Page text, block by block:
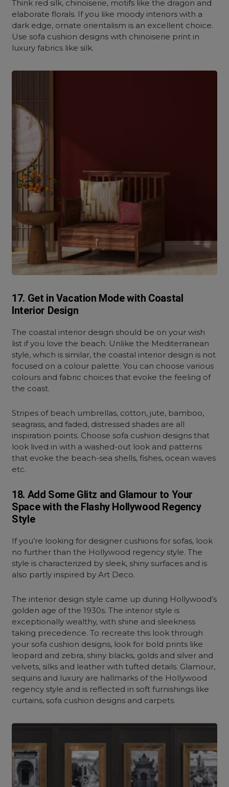
Think red silk, chinoiserie, motifs like the dragon and
elaborate florals. If you like moody interiors with a
dark edge, ornate orientalism is an excellent choice.
Use sofa cushion designs with chinoiserie print in
luxury fabrics like silk.
17. Get in Vacation Mode with Coastal
Interior Design
The coastal interior design should be on your wish
list if you love the beach. Unlike the Mediterranean
style, which is similar, the coastal interior design is not
focused on a colour palette. You can choose various
colours and fabric choices that evoke the feeling of
the coast.
Stripes of beach umbrellas, cotton, jute, bamboo,
seagrass, and faded, distressed shades are all
inspiration points. Choose sofa cushion designs that
look lived in with a washed-out look and patterns
that evoke the beach-sea shells, fishes, ocean waves
etc.
18. Add Some Glitz and Glamour to Your
Space with the Flashy Hollywood Regency
Style
If you’re looking for designer cushions for sofas, look
no further than the Hollywood regency style. The
style is characterized by sleek, shiny surfaces and is
also partly inspired by Art Deco.
The interior design style came up during Hollywood’s
golden age of the 1930s. The interior style is
exceptionally wealthy, with shine and sleekness
taking precedence. To recreate this look through
your sofa cushion designs, look for bold prints like
leopard and zebra, shiny blacks, golds and silver and
velvets, silks and leather with tufted details. Glamour,
sequins and luxury are hallmarks of the Hollywood
regency style and is reflected in soft furnishings like
curtains, sofa cushion designs and carpets.